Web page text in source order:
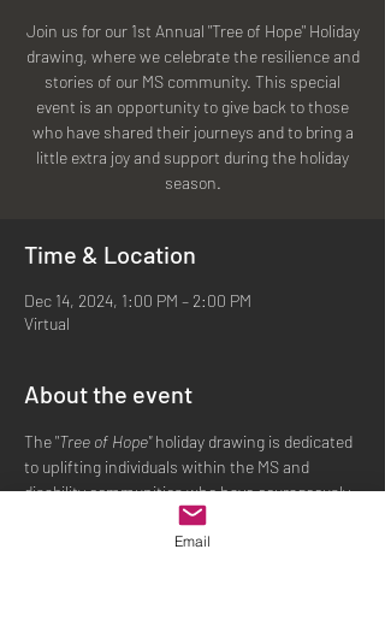
Join us for our 1st Annual "Tree of Hope" Holiday
drawing, where we celebrate the resilience and
stories of our MS community. This special
event is an opportunity to give back to those
who have shared their journeys and to bring a
little extra joy and support during the holiday
Time & Location
Dec 14, 2024, 1:00 PM – 2:00 PM
Virtual
About the event
The "Tree of Hope" holiday drawing is dedicated
to uplifting individuals within the MS and
disability communities who have courageously
shared their stories. Selected participants will
receive gift cards to help ease holiday
Email